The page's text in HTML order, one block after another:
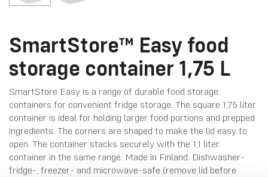
SmartStore™ Easy food
storage container 1,75 L
SmartStore Easy is a range of durable food storage
containers for convenient fridge storage. The square 1,75 liter
container is ideal for holding larger food portions and prepped
ingredients. The corners are shaped to make the lid easy to
open. The container stacks securely with the 1,1 liter
container in the same range. Made in Finland. Dishwasher-
fridge-, freezer- and microwave-safe (remove lid before